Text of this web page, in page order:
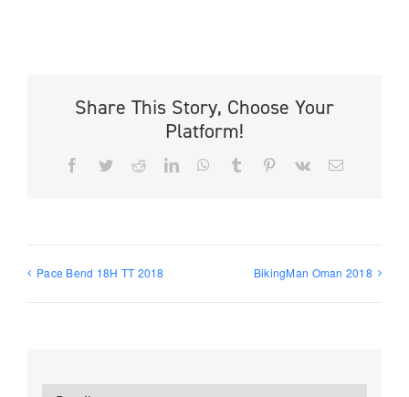
Share This Story, Choose Your
Platform!
Facebook
TwitterRedditLinkedInWhatsApp
Tumblr PinterestVk Email
Pace Bend 18H TT 2018 BikingMan Oman 2018